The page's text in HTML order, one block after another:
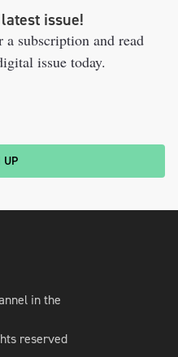
issue!
a subscription and read
issue today.
UP
in the
reserved